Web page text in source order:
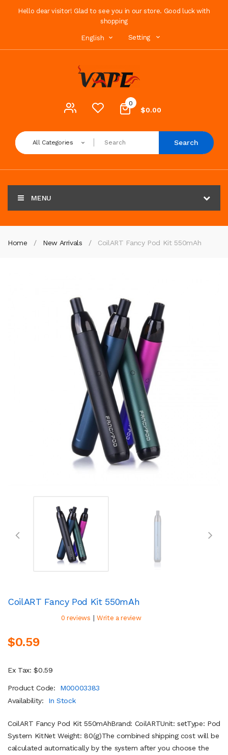
Hello dear visitor! Glad to see you in our store. Good luck with
shopping
English Setting
0
$0.00
All Categories Search
MENU
Home New Arrivals CoilART Fancy Pod Kit 550mAh
CoilART Fancy Pod Kit 550mAh
0 reviews | Write a review
$0.59
Ex Tax: $0.59
Product Code:
M00003383
Availability:
In Stock
CoilART Fancy Pod Kit 550mAhBrand: CoilARTUnit: setType: Pod
System KitNet Weight: 80(g)The combined shipping cost will be
calculated automatically by the system after you choose the